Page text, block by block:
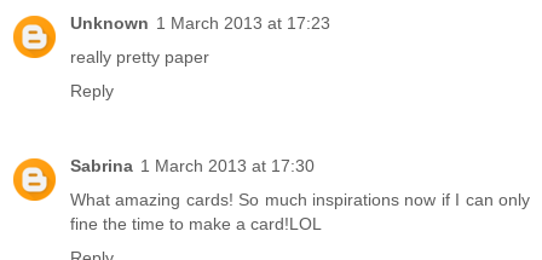
Unknown 1 March 2013 at 17:23
really pretty paper
Reply
Sabrina 1 March 2013 at 17:30
What amazing cards! So much inspirations now if I can only
fine the time to make a card!LOL